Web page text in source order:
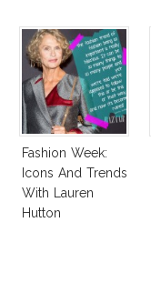
Fashion Week:
Icons And Trends
With Lauren
Hutton